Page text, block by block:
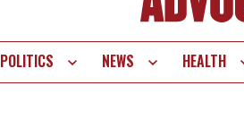
POLITICS NEWS HEALTH